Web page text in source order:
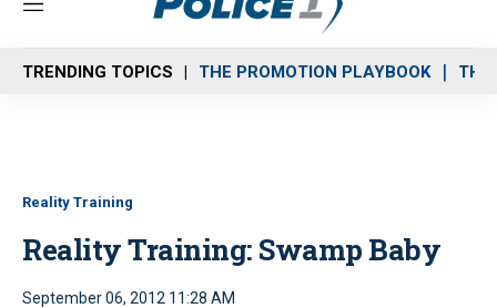
M
n
u
TRENDING TOPICS THE PROMOTION PLAYBOOK THE
Reality Training
Reality Training: Swamp Baby
September 06, 2012 11:28 AM